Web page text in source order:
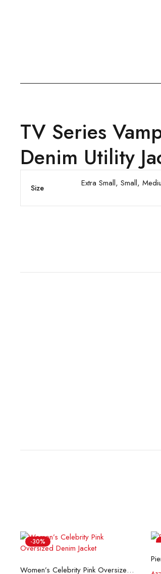
TV Series
Denim Utility
Size Extra Small, Small,
-30%
Select options
Women’s Celebrity Pink Oversized Denim Jacket